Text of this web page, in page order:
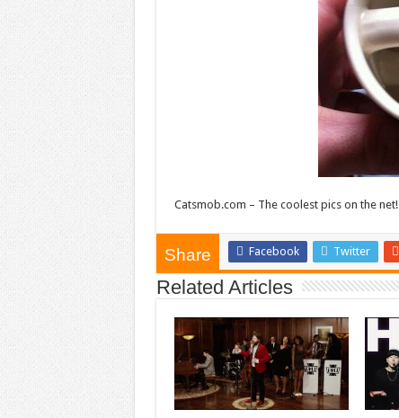
Catsmob.com – The coolest pics on the net!
Share Facebook Twitter
Related Articles